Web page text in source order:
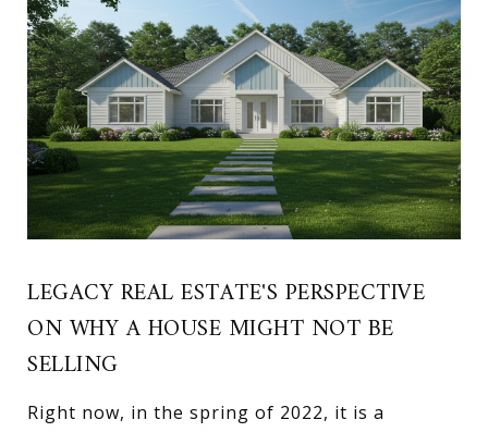
LEGACY REAL ESTATE'S PERSPECTIVE
ON WHY A HOUSE MIGHT NOT BE
SELLING
Right now, in the spring of 2022, it is a